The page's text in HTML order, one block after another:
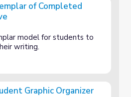
of Completed
model for students to
writing.
Graphic Organizer